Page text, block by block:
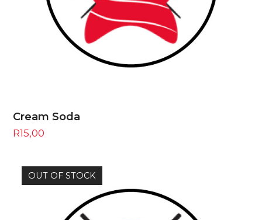
Cream Soda
R15,00
OUT OF STOCK